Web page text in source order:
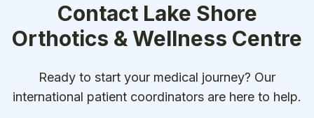
Contact Lake Shore
Orthotics & Wellness Centre
Ready to start your medical journey? Our
international patient coordinators are here to help.